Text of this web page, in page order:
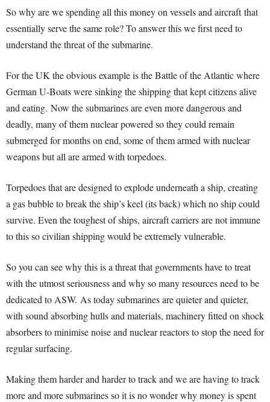
So why are we spending all this money on vessels and aircraft that
essentially serve the same role? To answer this we first need to
understand the threat of the submarine.
For the UK the obvious example is the Battle of the Atlantic where
German U-Boats were sinking the shipping that kept citizens alive
and eating. Now the submarines are even more dangerous and
deadly, many of them nuclear powered so they could remain
submerged for months on end, some of them armed with nuclear
weapons but all are armed with torpedoes.
Torpedoes that are designed to explode underneath a ship, creating
a gas bubble to break the ship’s keel (its back) which no ship could
survive. Even the toughest of ships, aircraft carriers are not immune
to this so civilian shipping would be extremely vulnerable.
So you can see why this is a threat that governments have to treat
with the utmost seriousness and why so many resources need to be
dedicated to ASW. As today submarines are quieter and quieter,
with sound absorbing hulls and materials, machinery fitted on shock
absorbers to minimise noise and nuclear reactors to stop the need for
regular surfacing.
Making them harder and harder to track and we are having to track
more and more submarines so it is no wonder why money is spent